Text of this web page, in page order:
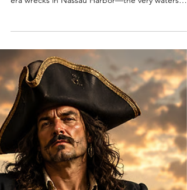
🏴‍☠️ The Sea Just Returned a Piece
back. This week, archaeologists uncovered pirate-
era wrecks in Nassau Harbor—the very waters
once sailed by Blackbeard, Calico Jack, Charles
Vane, and Henry Every. Meanwhile, we'll revisit the
day Blackbeard lost the Queen Anne's Revenge,
follow Levasseur's narrow escape from the Royal
Navy, and raise a flag worthy of any modern
republic.